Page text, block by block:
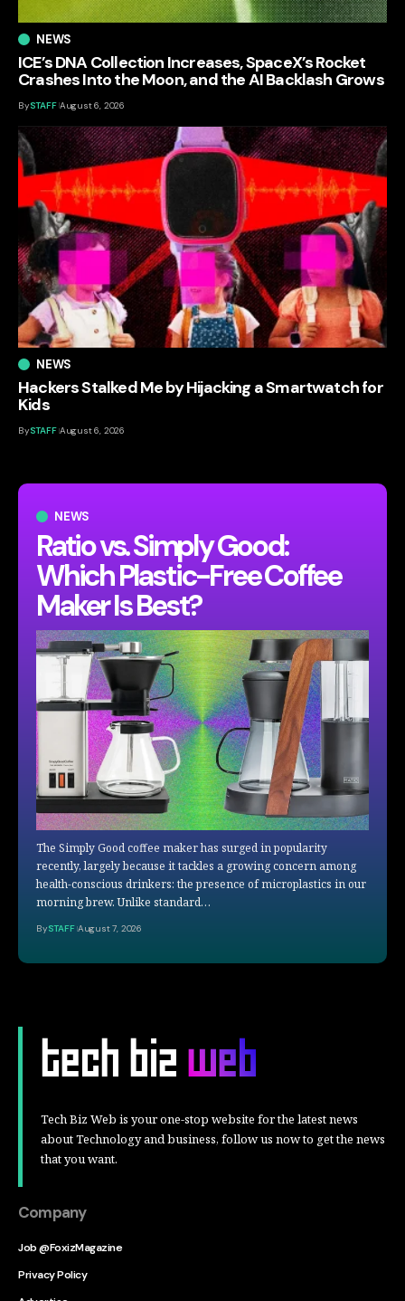
NEWS
Ratio vs. Simply Good:
Which Plastic-Free Coffee
Maker Is Best?
The Simply Good coffee maker has surged in popularity
recently, largely because it tackles a growing concern among
health-conscious drinkers: the presence of microplastics in our
morning brew. Unlike standard…
BySTAFF August 7, 2026
NEWS
ICE’s DNA Collection Increases, SpaceX’s Rocket
Crashes Into the Moon, and the AI Backlash Grows
BySTAFF August 6, 2026
NEWS
Hackers Stalked Me by Hijacking a Smartwatch for
Kids
BySTAFF August 6, 2026
Tech Biz Web is your one-stop website for the latest news
about Technology and business, follow us now to get the news
that you want.
Company
Job @FoxizMagazine
Privacy Policy